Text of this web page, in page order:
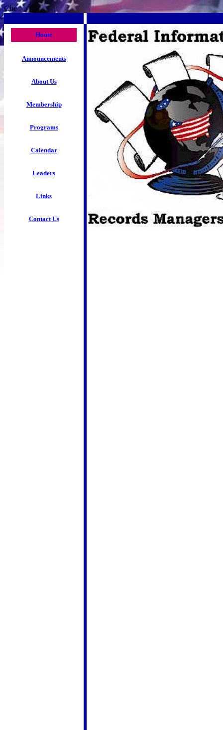
Che
Home
Announcements
About Us
Membership
Programs
Calendar
Leaders
Links
Contact Us